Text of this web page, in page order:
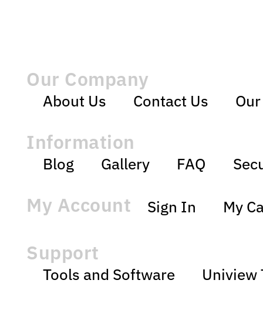
Our Company
About Us Contact Us
Information
Blog Gallery FAQ
My Account Sign In My
Support
Tools and Software Uniview